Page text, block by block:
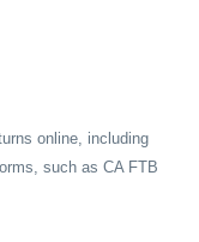
online, including
such as CA FTB